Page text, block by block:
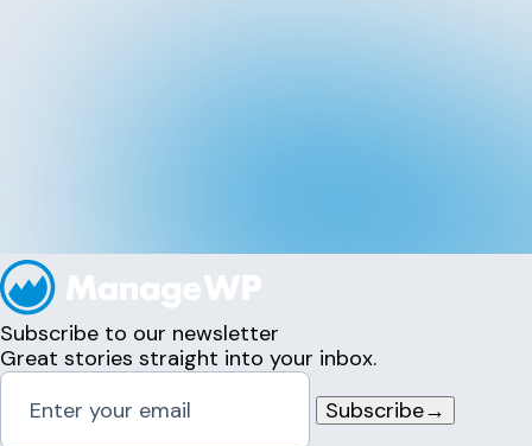
Subscribe to our newsletter
Great stories straight into your inbox.
Subscribe→